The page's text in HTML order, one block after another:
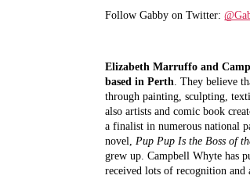
Follow Gabby on Twitter:
Elizabeth Marruffo and
based in Perth. They believe
through painting, sculpting,
also artists and comic book
a finalist in numerous national
novel, Pup Pup Is the Boss of
grew up. Campbell Whyte has
received lots of recognition